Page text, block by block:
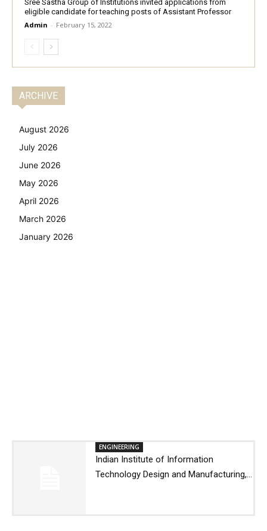
Sree Sastha Group of Institutions invited applications from
eligible candidate for teaching posts of Assistant Professor
Admin - February 15, 2022
ARCHIVE
August 2026
July 2026
June 2026
May 2026
April 2026
March 2026
January 2026
ENGINEERING
Indian Institute of Information
Technology Design and Manufacturing,...